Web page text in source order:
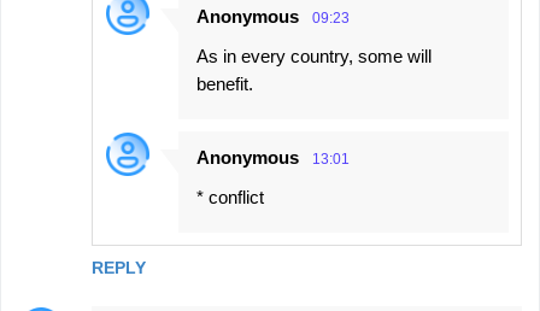
REPLY
Anonymous 09:23
As in every country, some will
benefit.
Anonymous 13:01
* conflict